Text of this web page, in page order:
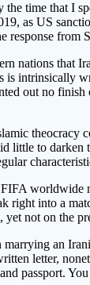
time that I
as US
response from
nations that
is intrinsically
out no
theocracy
little to
worldwide
right into a
yet not on the
marrying an
letter,
passport.